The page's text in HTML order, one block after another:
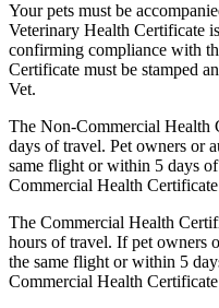
Your pets must be
Veterinary Health Certificate
confirming compliance with
Certificate must be stamped
Vet.
The Non-Commercial Health
days of travel. Pet owners or
same flight or within 5 days
Commercial Health
The Commercial Health
hours of travel. If pet owners
the same flight or within 5
Commercial Health